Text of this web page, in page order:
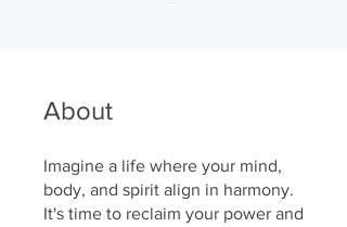
About
Imagine a life where your mind,
body, and spirit align in harmony.
It's time to reclaim your power and